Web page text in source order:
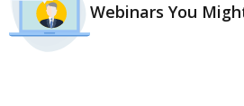
Webinars You